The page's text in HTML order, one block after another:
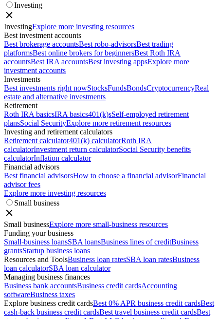
Investing
InvestingExplore more investing resources
Best investment accounts
Best brokerage accountsBest robo-advisorsBest trading
platformsBest online brokers for beginnersBest Roth IRA
accountsBest IRA accountsBest investing appsExplore more
investment accounts
Investments
Best investments right nowStocksFundsBondsCryptocurrencyReal
estate and alternative investments
Retirement
Roth IRA basicsIRA basics401(k)sSelf-employed retirement
plansSocial SecurityExplore more retirement resources
Investing and retirement calculators
Retirement calculator401(k) calculatorRoth IRA
calculatorInvestment return calculatorSocial Security benefits
calculatorInflation calculator
Financial advisors
Best financial advisorsHow to choose a financial advisorFinancial
advisor fees
Explore more investing resources
Small business
Small businessExplore more small-business resources
Funding your business
Small-business loansSBA loansBusiness lines of creditBusiness
grantsStartup business loans
Resources and ToolsBusiness loan ratesSBA loan ratesBusiness
loan calculatorSBA loan calculator
Managing business finances
Business bank accountsBusiness credit cardsAccounting
softwareBusiness taxes
Explore business credit cardsBest 0% APR business credit cardsBest
cash-back business credit cardsBest travel business credit cardsBest